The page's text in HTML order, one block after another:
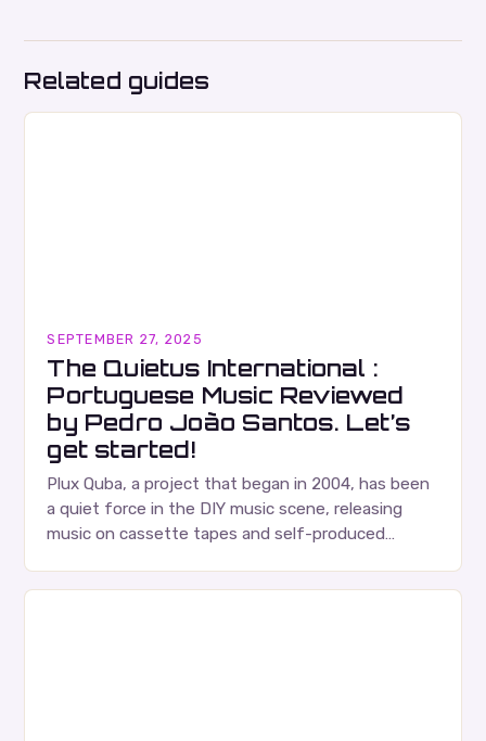
Related guides
SEPTEMBER 27, 2025
The Quietus International :
Portuguese Music Reviewed
by Pedro João Santos. Let’s
get started!
Plux Quba, a project that began in 2004, has been
a quiet force in the DIY music scene, releasing
music on cassette tapes and self-produced